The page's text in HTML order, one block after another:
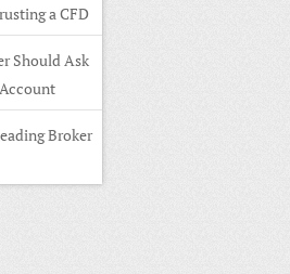
a CFD
Should Ask
Broker